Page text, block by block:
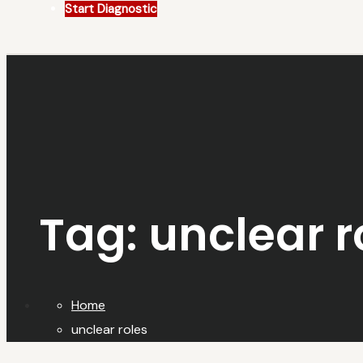
Start Diagnostic
Tag: unclear
Home
unclear roles